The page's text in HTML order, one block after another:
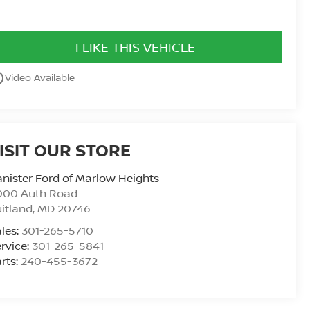
I LIKE THIS VEHICLE
Video Available
OUR STORE
Ford of Marlow Heights
Auth Road
,MD 20746
301-265-5710
301-265-5841
240-455-3672